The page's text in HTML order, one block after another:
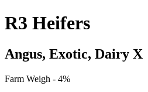
R3 Heifers
Angus, Exotic, Dairy X
Farm Weigh - 4%